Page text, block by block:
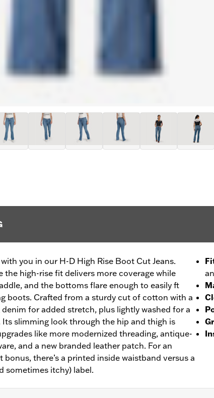
you in our H-D High Rise Boot Cut Jeans.
the high-rise fit delivers more coverage while
and the bottoms flare enough to easily ft
boots. Crafted from a sturdy cut of cotton with a
for added stretch, plus lightly washed for a
Its slimming look through the hip and thigh is
like more modernized threading, antique-
and a new branded leather patch. For an
there’s a printed inside waistband versus a
sometimes itchy) label.